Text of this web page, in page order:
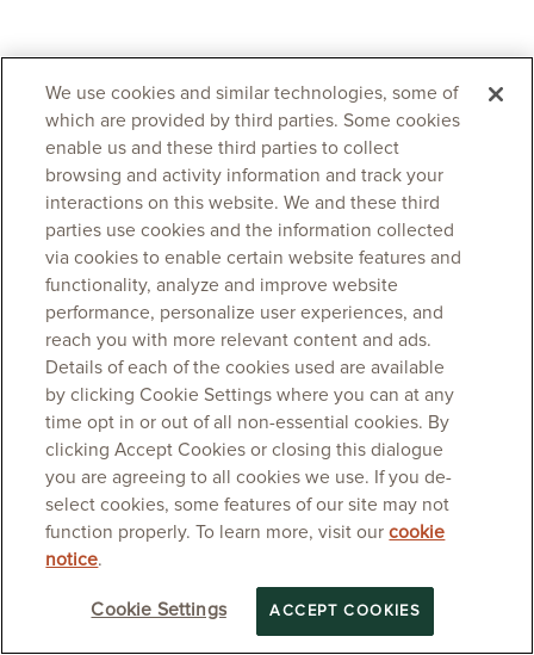
We use cookies and similar technologies, some of
which are provided by third parties. Some cookies
enable us and these third parties to collect
browsing and activity information and track your
interactions on this website. We and these third
parties use cookies and the information collected
via cookies to enable certain website features and
functionality, analyze and improve website
performance, personalize user experiences, and
reach you with more relevant content and ads.
Details of each of the cookies used are available
by clicking Cookie Settings where you can at any
time opt in or out of all non-essential cookies. By
clicking Accept Cookies or closing this dialogue
you are agreeing to all cookies we use. If you de-
select cookies, some features of our site may not
function properly. To learn more, visit ourcookie
notice.
Cookie Settings ACCEPT COOKIES